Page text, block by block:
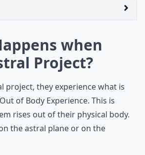
when
Project?
project, they experience what is
of Body Experience. This is
rises out of their physical body.
the astral plane or on the